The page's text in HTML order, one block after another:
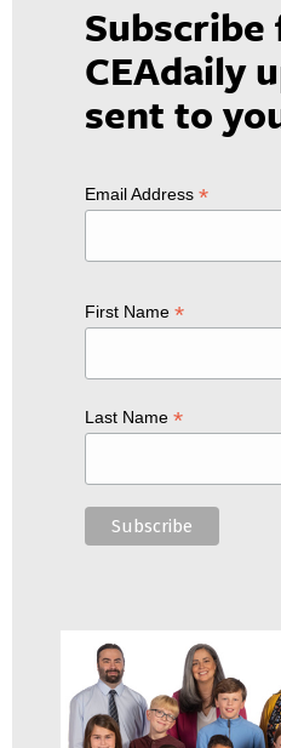
CEAdaily
sent to
Email Address *
First Name *
Last Name *